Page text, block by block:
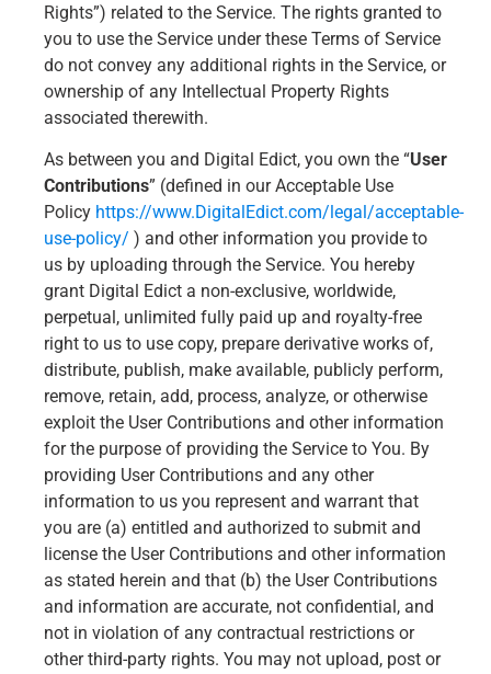
Rights”) related to the Service. The rights granted to
you to use the Service under these Terms of Service
do not convey any additional rights in the Service, or
ownership of any Intellectual Property Rights
associated therewith.
As between you and Digital Edict, you own the “User
Contributions” (defined in our Acceptable Use
Policy https://www.DigitalEdict.com/legal/acceptable-
use-policy/ ) and other information you provide to
us by uploading through the Service. You hereby
grant Digital Edict a non-exclusive, worldwide,
perpetual, unlimited fully paid up and royalty-free
right to us to use copy, prepare derivative works of,
distribute, publish, make available, publicly perform,
remove, retain, add, process, analyze, or otherwise
exploit the User Contributions and other information
for the purpose of providing the Service to You. By
providing User Contributions and any other
information to us you represent and warrant that
you are (a) entitled and authorized to submit and
license the User Contributions and other information
as stated herein and that (b) the User Contributions
and information are accurate, not confidential, and
not in violation of any contractual restrictions or
other third-party rights. You may not upload, post or